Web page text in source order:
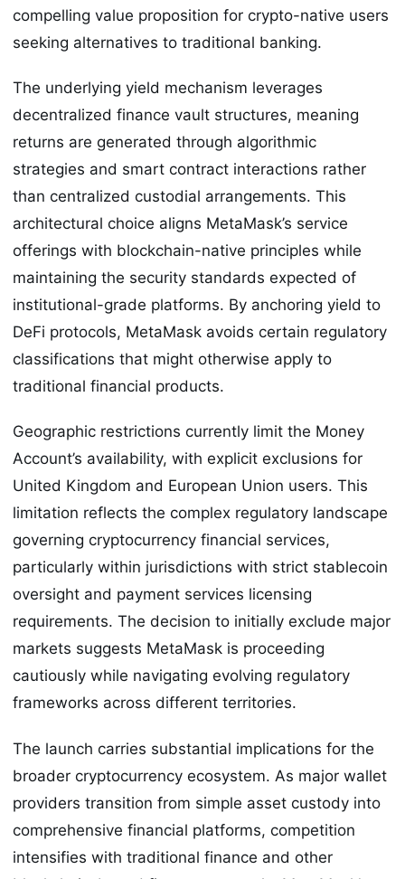
compelling value proposition for crypto-native users
seeking alternatives to traditional banking.
The underlying yield mechanism leverages
decentralized finance vault structures, meaning
returns are generated through algorithmic
strategies and smart contract interactions rather
than centralized custodial arrangements. This
architectural choice aligns MetaMask’s service
offerings with blockchain-native principles while
maintaining the security standards expected of
institutional-grade platforms. By anchoring yield to
DeFi protocols, MetaMask avoids certain regulatory
classifications that might otherwise apply to
traditional financial products.
Geographic restrictions currently limit the Money
Account’s availability, with explicit exclusions for
United Kingdom and European Union users. This
limitation reflects the complex regulatory landscape
governing cryptocurrency financial services,
particularly within jurisdictions with strict stablecoin
oversight and payment services licensing
requirements. The decision to initially exclude major
markets suggests MetaMask is proceeding
cautiously while navigating evolving regulatory
frameworks across different territories.
The launch carries substantial implications for the
broader cryptocurrency ecosystem. As major wallet
providers transition from simple asset custody into
comprehensive financial platforms, competition
intensifies with traditional finance and other